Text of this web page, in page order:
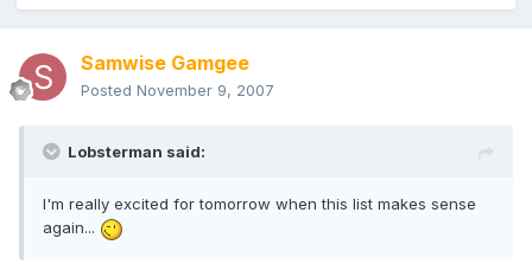
Samwise Gamgee
Posted November 9, 2007
Lobsterman said:
I'm really excited for tomorrow when this list makes sense
again...